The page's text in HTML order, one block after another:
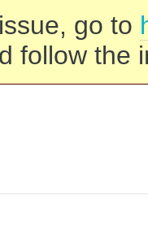
go to
follow the